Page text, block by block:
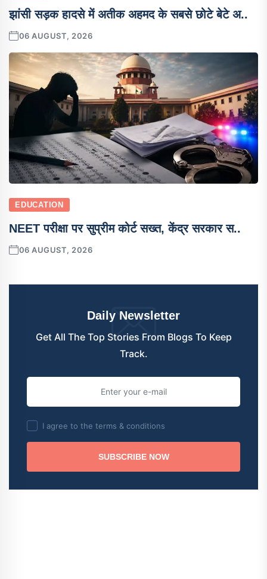
झांसी सड़क हादसे में अतीक अहमद के सबसे छोटे बेटे अ..
06 AUGUST, 2026
EDUCATION
NEET परीक्षा पर सुप्रीम कोर्ट सख्त, केंद्र सरकार स..
06 AUGUST, 2026
Daily Newsletter
Get All The Top Stories From Blogs To Keep
Track.
I agree to the terms & conditions
SUBSCRIBE NOW